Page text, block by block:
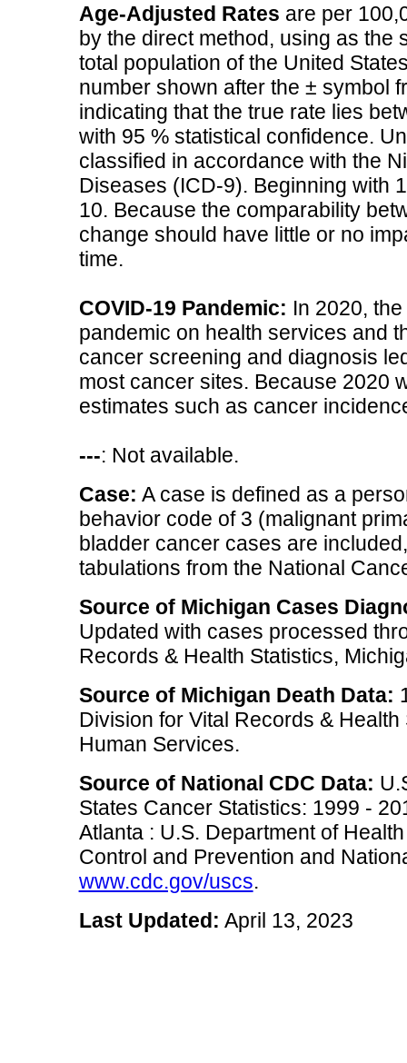
Age-Adjusted Rates are per
by the direct method, using as the
total population of the United
number shown after the ± symbol
indicating that the true rate lies
with 95 % statistical confidence.
classified in accordance with the
Diseases (ICD-9). Beginning with
10. Because the comparability
change should have little or no
time.
COVID-19 Pandemic: In 2020,
pandemic on health services and
cancer screening and diagnosis
most cancer sites. Because 2020
estimates such as cancer
---: Not available.
Case: A case is defined as a
behavior code of 3 (malignant
bladder cancer cases are
tabulations from the National
Source of Michigan Cases
Updated with cases processed
Records & Health Statistics,
Source of Michigan Death Data:
Division for Vital Records &
Human Services.
Source of National CDC Data:
States Cancer Statistics: 1999 -
Atlanta : U.S. Department of
Control and Prevention and
www.cdc.gov/uscs.
Last Updated: April 13, 2023